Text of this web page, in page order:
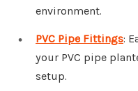
environment.
PVC Pipe Fittings:
your PVC pipe
setup.